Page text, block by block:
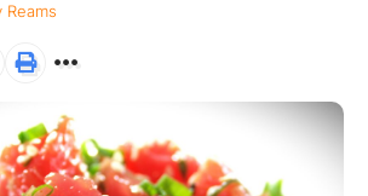
Reams